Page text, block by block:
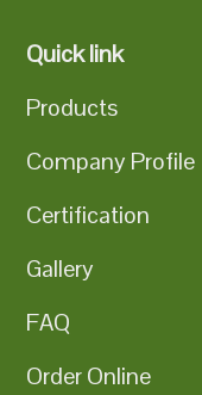
Quick link
Products
Company Profile
Certification
Gallery
FAQ
Order Online